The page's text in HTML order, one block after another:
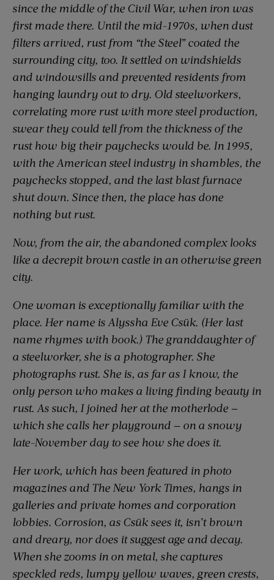
since the middle of the Civil War, when iron was
first made there. Until the mid-1970s, when dust
filters arrived, rust from “the Steel” coated the
surrounding city, too. It settled on windshields
and windowsills and prevented residents from
hanging laundry out to dry. Old steelworkers,
correlating more rust with more steel production,
swear they could tell from the thickness of the
rust how big their paychecks would be. In 1995,
with the American steel industry in shambles, the
paychecks stopped, and the last blast furnace
shut down. Since then, the place has done
nothing but rust.
Now, from the air, the abandoned complex looks
like a decrepit brown castle in an otherwise green
city.
One woman is exceptionally familiar with the
place. Her name is Alyssha Eve Csük. (Her last
name rhymes with book.) The granddaughter of
a steelworker, she is a photographer. She
photographs rust. She is, as far as I know, the
only person who makes a living finding beauty in
rust. As such, I joined her at the motherlode —
which she calls her playground — on a snowy
late-November day to see how she does it.
Her work, which has been featured in photo
magazines and The New York Times, hangs in
galleries and private homes and corporation
lobbies. Corrosion, as Csük sees it, isn’t brown
and dreary, nor does it suggest age and decay.
When she zooms in on metal, she captures
speckled reds, lumpy yellow waves, green crests,